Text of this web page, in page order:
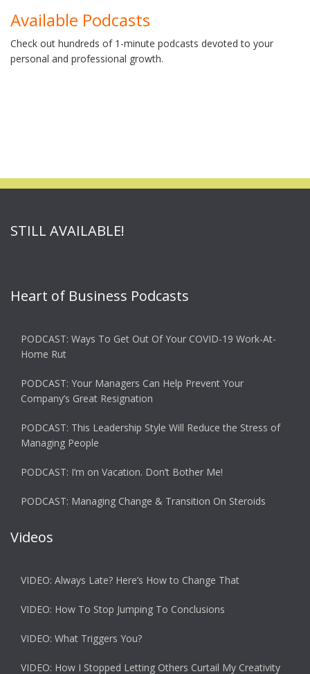
Available Podcasts
Check out hundreds of 1-minute podcasts devoted to your
personal and professional growth.
STILL AVAILABLE!
Heart of Business Podcasts
PODCAST: Ways To Get Out Of Your COVID-19 Work-At-
Home Rut
PODCAST: Your Managers Can Help Prevent Your
Company’s Great Resignation
PODCAST: This Leadership Style Will Reduce the Stress of
Managing People
PODCAST: I’m on Vacation. Don’t Bother Me!
PODCAST: Managing Change & Transition On Steroids
Videos
VIDEO: Always Late? Here’s How to Change That
VIDEO: How To Stop Jumping To Conclusions
VIDEO: What Triggers You?
VIDEO: How I Stopped Letting Others Curtail My Creativity